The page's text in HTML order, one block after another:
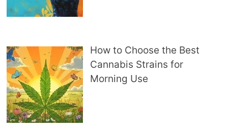
How to Choose the Best
Cannabis Strains for
Morning Use